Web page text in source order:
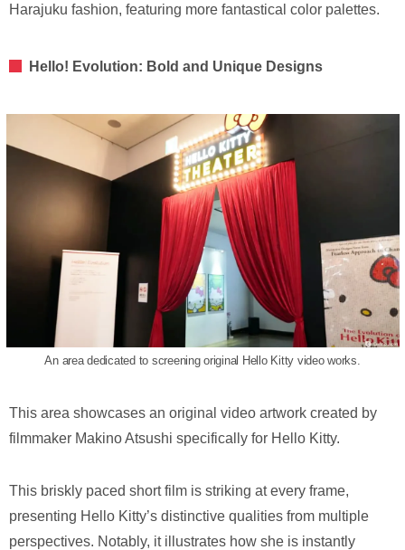
Harajuku fashion, featuring more fantastical color palettes.
Hello! Evolution: Bold and Unique Designs
An area dedicated to screening original Hello Kitty video works.
This area showcases an original video artwork created by
filmmaker Makino Atsushi specifically for Hello Kitty.
This briskly paced short film is striking at every frame,
presenting Hello Kitty’s distinctive qualities from multiple
perspectives. Notably, it illustrates how she is instantly